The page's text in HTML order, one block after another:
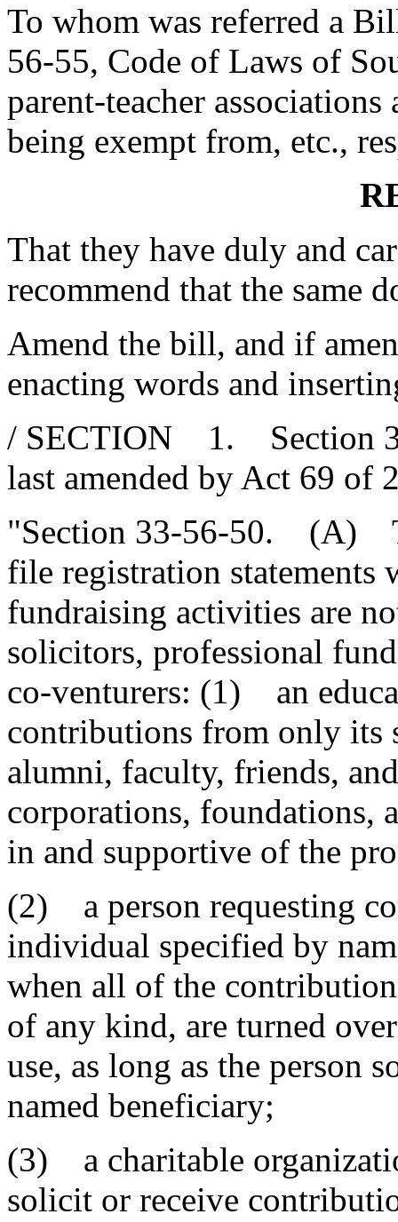
To whom was referred a
56-55, Code of Laws of
parent-teacher
being exempt from, etc.,
That they have duly and
recommend that the same
Amend the bill, and if
enacting words and
/ SECTION 1. Section
last amended by Act 69 of
"Section 33-56-50. (A)
file registration statements
fundraising activities are
solicitors, professional
co-venturers: (1) an
contributions from only its
alumni, faculty, friends,
corporations, foundations,
in and supportive of the
(2) a person requesting
individual specified by
when all of the
of any kind, are turned
use, as long as the person
named beneficiary;
(3) a charitable
solicit or receive